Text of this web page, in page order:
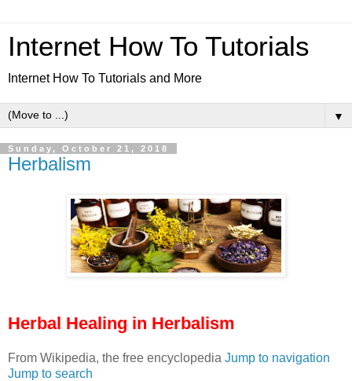
Internet How To Tutorials
Internet How To Tutorials and More
▼
Sunday, October 21, 2018
Herbalism
Herbal Healing in Herbalism
From Wikipedia, the free encyclopedia Jump to navigation
Jump to search